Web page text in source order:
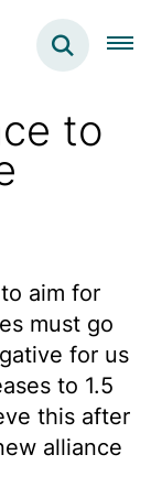
to
aim for
must go
for us
to 1.5
this after
alliance